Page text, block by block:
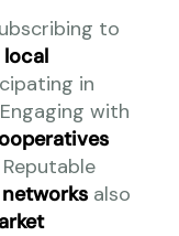
to
local
in
with
Reputable
also